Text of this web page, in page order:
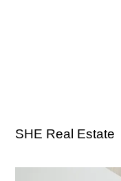
SHE Real Estate